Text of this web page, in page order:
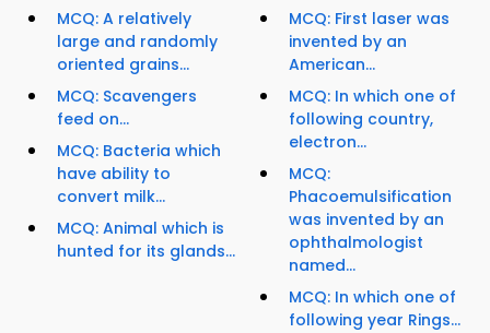
MCQ: A relatively
large and randomly
oriented grains...
MCQ: Scavengers
feed on...
MCQ: Bacteria which
have ability to
convert milk...
MCQ: Animal which is
hunted for its glands...
MCQ: First laser was
invented by an
American...
MCQ: In which one of
following country,
electron...
MCQ:
Phacoemulsification
was invented by an
ophthalmologist
named...
MCQ: In which one of
following year Rings...